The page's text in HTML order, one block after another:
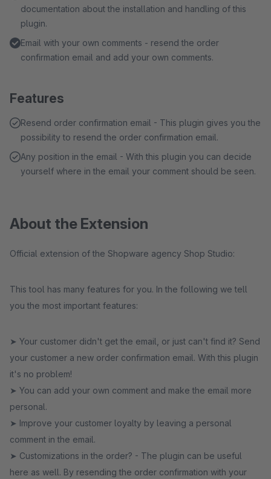
documentation about the installation and handling of this
plugin.
Email with your own comments - resend the order
confirmation email and add your own comments.
Features
Resend order confirmation email - This plugin gives you the
possibility to resend the order confirmation email.
Any position in the email - With this plugin you can decide
yourself where in the email your comment should be seen.
About the Extension
Official extension of the Shopware agency Shop Studio:
This tool has many features for you. In the following we tell
you the most important features:
➤ Your customer didn't get the email, or just can't find it? Send
your customer a new order confirmation email. With this plugin
it's no problem!
➤ You can add your own comment and make the email more
personal.
➤ Improve your customer loyalty by leaving a personal
comment in the email.
➤ Customizations in the order? - The plugin can be useful
here as well. By resending the order confirmation with your